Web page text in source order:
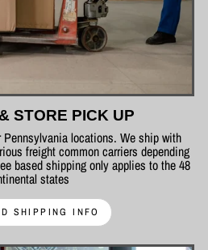
STORE PICK UP
locations. We ship with
freight common carriers depending
based shipping only applies to the 48
states
SHIPPING INFO